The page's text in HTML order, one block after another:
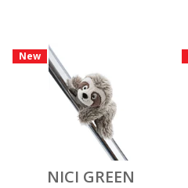
in gift box
NICI GREEN
New